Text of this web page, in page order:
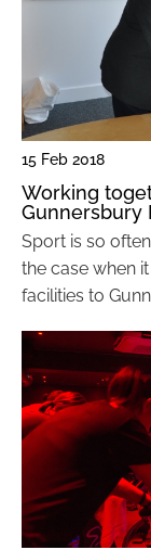
15 Feb 2018
Working
Gunnersbury
Sport is so
the case when
facilities to